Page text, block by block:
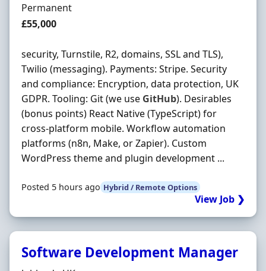
Employment Type
Permanent
Salary
£55,000
security, Turnstile, R2, domains, SSL and TLS),
Twilio (messaging). Payments: Stripe. Security
and compliance: Encryption, data protection, UK
GDPR. Tooling: Git (we use GitHub). Desirables
(bonus points) React Native (TypeScript) for
cross-platform mobile. Workflow automation
platforms (n8n, Make, or Zapier). Custom
WordPress theme and plugin development ...
Posted 5 hours ago Hybrid / Remote Options
View Job ❯
Software Development Manager